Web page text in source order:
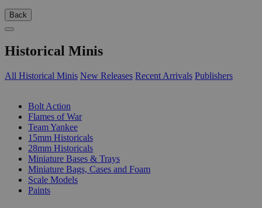
Back
Historical Minis
All Historical Minis New Releases Recent Arrivals Publishers
Bolt Action
Flames of War
Team Yankee
15mm Historicals
28mm Historicals
Miniature Bases & Trays
Miniature Bags, Cases and Foam
Scale Models
Paints